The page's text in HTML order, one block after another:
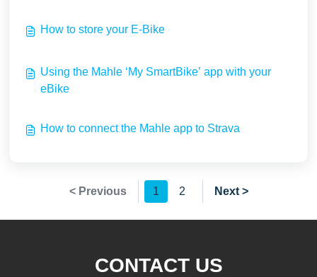
How to store your E-Bike
Using the Mahle ‘My SmartBike’ app with your
eBike
How to connect the Mahle app to Strava
< Previous 1 2 Next >
CONTACT US